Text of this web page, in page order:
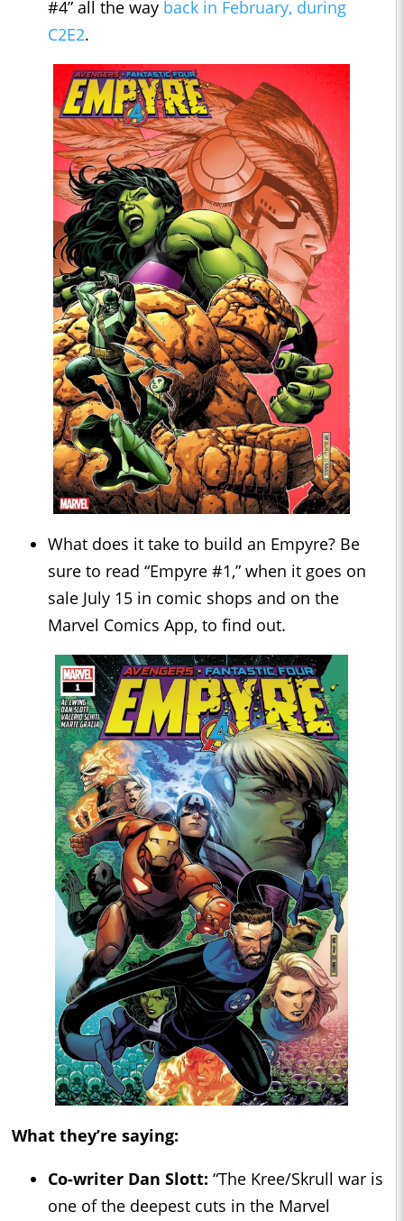
#4” all the way back in February, during
C2E2.
What does it take to build an Empyre? Be
sure to read “Empyre #1,” when it goes on
sale July 15 in comic shops and on the
Marvel Comics App, to find out.
What they’re saying:
Co-writer Dan Slott: “The Kree/Skrull war is
one of the deepest cuts in the Marvel